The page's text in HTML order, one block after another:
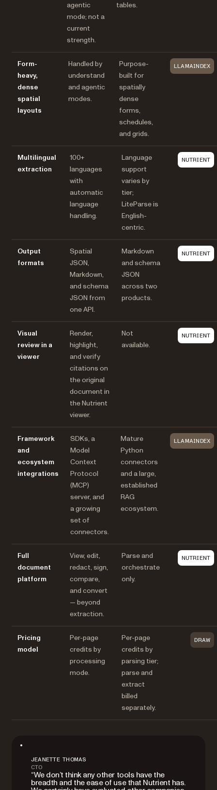
agentic
mode; not a
current
strength.
tables.
Form-
heavy,
dense
spatial
layouts
Handled by
understand
and agentic
modes.
Purpose-
built for
spatially
dense
forms,
schedules,
and grids.
LLAMAINDEX
Multilingual
extraction
100+
languages
with
automatic
language
handling.
Language
support
varies by
tier;
LiteParse is
English-
centric.
NUTRIENT
Output
formats
Spatial
JSON,
Markdown,
and schema
JSON from
one API.
Markdown
and schema
JSON
across two
products.
NUTRIENT
Visual
review in a
viewer
Render,
highlight,
and verify
citations on
the original
document in
the Nutrient
viewer.
Not
available.
NUTRIENT
Framework
and
ecosystem
integrations
SDKs, a
Model
Context
Protocol
(MCP)
server, and
a growing
set of
connectors.
Mature
Python
connectors
and a large,
established
RAG
ecosystem.
LLAMAINDEX
Full
document
platform
View, edit,
redact, sign,
compare,
and convert
— beyond
extraction.
Parse and
orchestrate
only.
NUTRIENT
Pricing
model
Per-page
credits by
processing
mode.
Per-page
credits by
parsing tier;
parse and
extract
billed
separately.
DRAW
JEANETTE THOMAS
CTO
“We don’t think any other tools have the
breadth and the ease of use that Nutrient has.